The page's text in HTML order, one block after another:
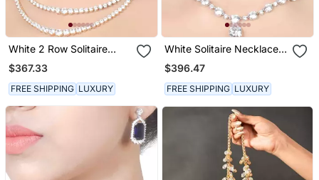
White 2 Row Solitaire
Necklace With Earrings
$367.33
FREE SHIPPING LUXURY
White Solitaire Necklace
With Pear Drop Pendant
And Earrings
$396.47
FREE SHIPPING LUXURY